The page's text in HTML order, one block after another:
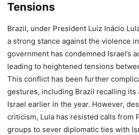
Tensions
Brazil, under President Luiz Inácio
a strong stance against the violence
government has condemned Israel’s
leading to heightened tensions
This conflict has been further
gestures, including Brazil recalling its
Israel earlier in the year. However,
criticism, Lula has resisted calls from
groups to sever diplomatic ties with